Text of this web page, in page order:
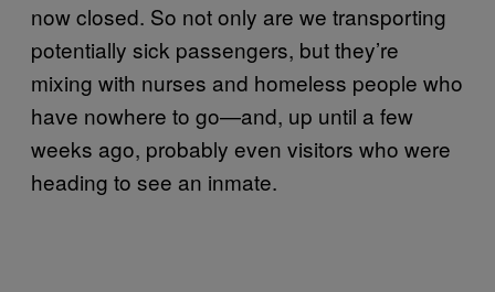
now closed. So not only are we transporting
potentially sick passengers, but they’re
mixing with nurses and homeless people who
have nowhere to go—and, up until a few
weeks ago, probably even visitors who were
heading to see an inmate.